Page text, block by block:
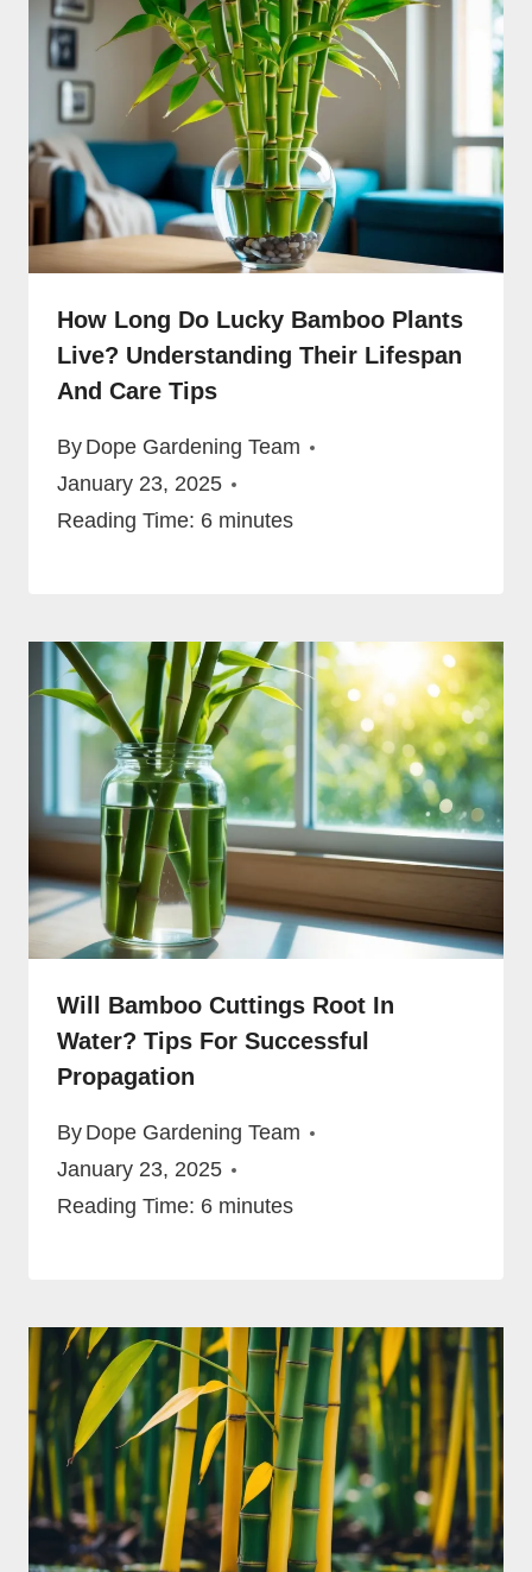
How Long Do Lucky Bamboo Plants
Live? Understanding Their Lifespan
And Care Tips
By Dope Gardening Team
January 23, 2025
Reading Time: 6 minutes
Will Bamboo Cuttings Root In
Water? Tips For Successful
Propagation
By Dope Gardening Team
January 23, 2025
Reading Time: 6 minutes